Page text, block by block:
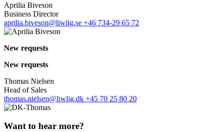
Aprilia Biveson
Business Director
aprilia.biveson@liwlig.se +46 734-29 65 72
New requests
New requests
Thomas Nielsen
Head of Sales
thomas.nielsen@liwlig.dk +45 70 25 80 20
Want to hear more?